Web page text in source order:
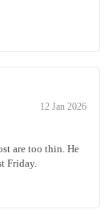
12 Jan 2026
are too thin. He
Friday.